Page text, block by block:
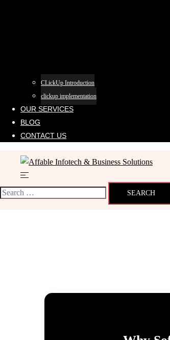
CLickUp Introduction
clickup implementation
OUR SERVICES
BLOG
CONTACT US